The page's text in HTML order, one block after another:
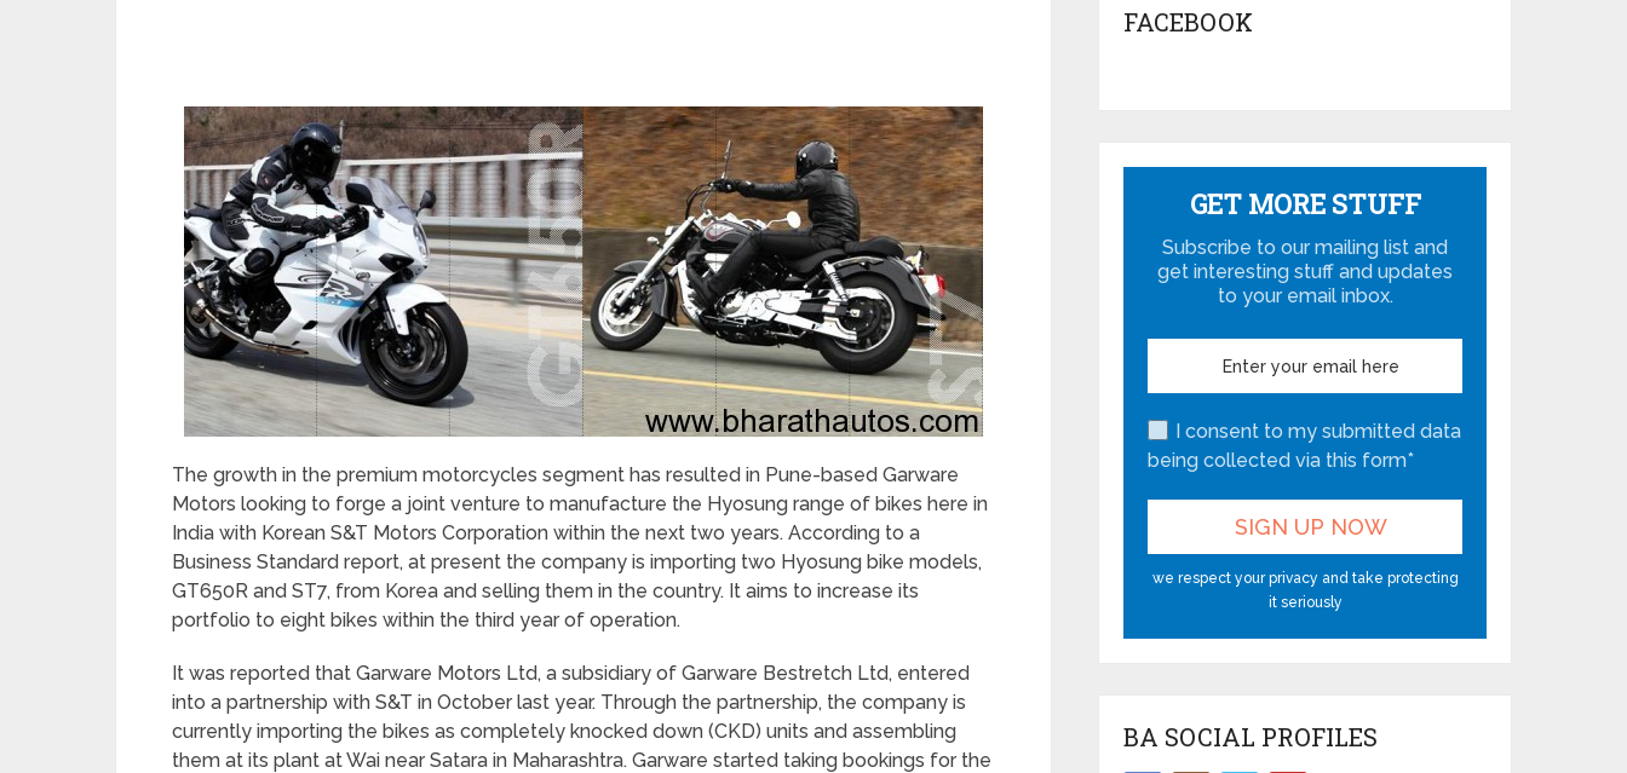
The growth in the premium motorcycles segment has resulted in Pune-based Garware
Motors looking to forge a joint venture to manufacture the Hyosung range of bikes here in
India with Korean S&T Motors Corporation within the next two years. According to a
Business Standard report, at present the company is importing two Hyosung bike models,
GT650R and ST7, from Korea and selling them in the country. It aims to increase its
portfolio to eight bikes within the third year of operation.
It was reported that Garware Motors Ltd, a subsidiary of Garware Bestretch Ltd, entered
into a partnership with S&T in October last year. Through the partnership, the company is
currently importing the bikes as completely knocked down (CKD) units and assembling
them at its plant at Wai near Satara in Maharashtra. Garware started taking bookings for the
FACEBOOK
GET MORE STUFF
Subscribe to our mailing list and
get interesting stuff and updates
to your email inbox.
I consent to my submitted data
being collected via this form*
we respect your privacy and take protecting
it seriously
BA SOCIAL PROFILES